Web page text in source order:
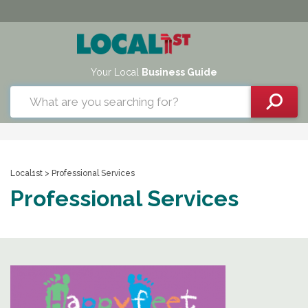
Your Local Business Guide
Local1st > Professional Services
Professional Services